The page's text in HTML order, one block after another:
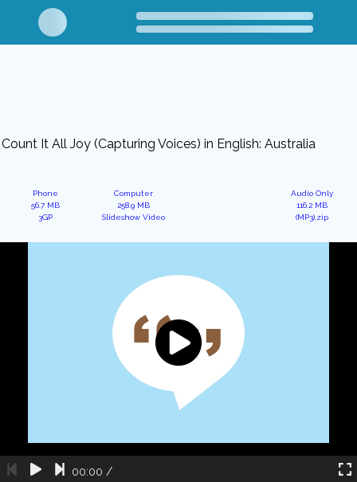
Count It All Joy (Capturing Voices) in English: Australia
Phone
56.7 MB
3GP
Computer
258.9 MB
Slideshow Video
Audio Only
116.2 MB
(MP3).zip
00:00 /